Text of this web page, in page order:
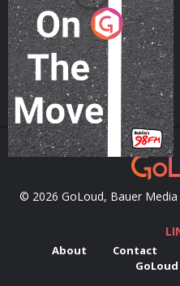
On The Move
Podcast Series
© 2026 GoLoud, Bauer
About Contact